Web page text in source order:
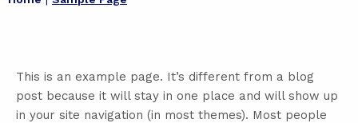
This is an example page. It’s different from a blog
post because it will stay in one place and will show up
in your site navigation (in most themes). Most people